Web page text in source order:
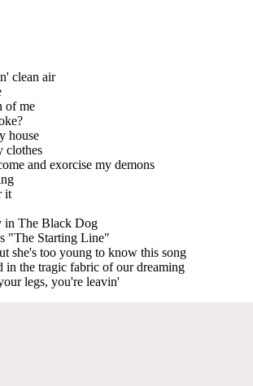
clean air
of me
house
clothes
and exorcise my demons
it
in The Black Dog
"The Starting Line"
she's too young to know this song
in the tragic fabric of our dreaming
legs, you're leavin'